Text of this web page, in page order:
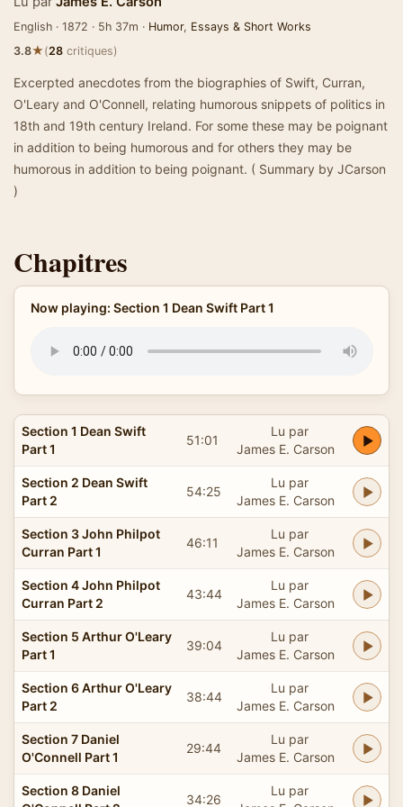
English · 1872 · 5h 37m · Humor, Essays & Short Works
3.8★(28 critiques)
Excerpted anecdotes from the biographies of Swift, Curran,
O'Leary and O'Connell, relating humorous snippets of politics in
18th and 19th century Ireland. For some these may be poignant
in addition to being humorous and for others they may be
humorous in addition to being poignant. ( Summary by JCarson
)
Chapitres
Now playing: Section 1 Dean Swift Part 1
Section 1 Dean Swift
Part 1
51:01
Lu par
James E. Carson
Section 2 Dean Swift
Part 2
54:25
Lu par
James E. Carson
Section 3 John Philpot
Curran Part 1
46:11
Lu par
James E. Carson
Section 4 John Philpot
Curran Part 2
43:44
Lu par
James E. Carson
Section 5 Arthur O'Leary
Part 1
39:04
Lu par
James E. Carson
Section 6 Arthur O'Leary
Part 2
38:44
Lu par
James E. Carson
Section 7 Daniel
O'Connell Part 1
29:44
Lu par
James E. Carson
Section 8 Daniel
34:26
Lu par